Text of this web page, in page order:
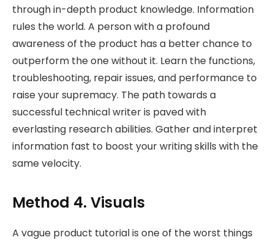
through in-depth product knowledge. Information
rules the world. A person with a profound
awareness of the product has a better chance to
outperform the one without it. Learn the functions,
troubleshooting, repair issues, and performance to
raise your supremacy. The path towards a
successful technical writer is paved with
everlasting research abilities. Gather and interpret
information fast to boost your writing skills with the
same velocity.
Method 4. Visuals
A vague product tutorial is one of the worst things